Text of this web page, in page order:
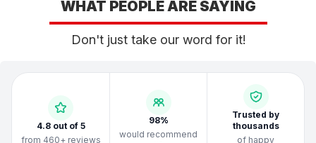
WHAT PEOPLE ARE SAYING
Don't just take our word for it!
4.8 out of 5
from 460+ reviews
98%
would recommend
Trusted by
thousands
of happy